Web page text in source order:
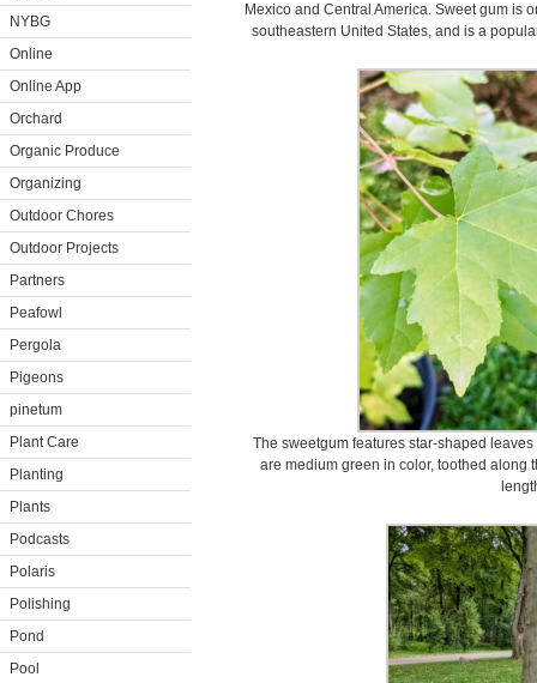
NYBG
Online
Online App
Orchard
Organic Produce
Organizing
Outdoor Chores
Outdoor Projects
Partners
Peafowl
Pergola
Pigeons
pinetum
Plant Care
Planting
Plants
Podcasts
Polaris
Polishing
Pond
Pool
Mexico and Central America. Sweet gum is
southeastern United States, and is a
The sweetgum features star-shaped
are medium green in color, toothed along